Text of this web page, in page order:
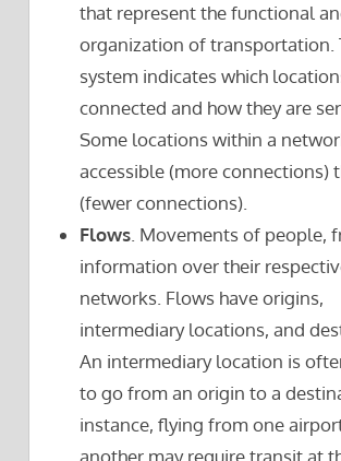
that represent the functional
organization of transportation.
system indicates which
connected and how they are
Some locations within a
accessible (more connections)
(fewer connections).
Flows. Movements of people,
information over their
networks. Flows have origins,
intermediary locations, and
An intermediary location is
to go from an origin to a
instance, flying from one